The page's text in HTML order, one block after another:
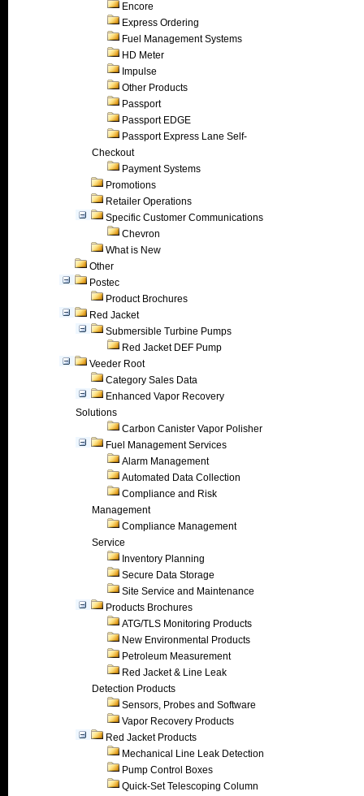
Encore
Express Ordering
Fuel Management Systems
HD Meter
Impulse
Other Products
Passport
Passport EDGE
Passport Express Lane Self-
Checkout
Payment Systems
Promotions
Retailer Operations
Specific Customer Communications
Chevron
What is New
Other
Postec
Product Brochures
Red Jacket
Submersible Turbine Pumps
Red Jacket DEF Pump
Veeder Root
Category Sales Data
Enhanced Vapor Recovery
Solutions
Carbon Canister Vapor Polisher
Fuel Management Services
Alarm Management
Automated Data Collection
Compliance and Risk
Management
Compliance Management
Service
Inventory Planning
Secure Data Storage
Site Service and Maintenance
Products Brochures
ATG/TLS Monitoring Products
New Environmental Products
Petroleum Measurement
Red Jacket & Line Leak
Detection Products
Sensors, Probes and Software
Vapor Recovery Products
Red Jacket Products
Mechanical Line Leak Detection
Pump Control Boxes
Quick-Set Telescoping Column